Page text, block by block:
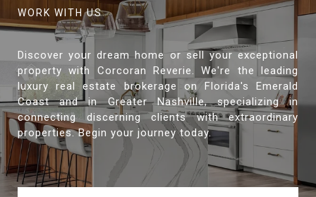
Discover your dream home or sell your exceptional
property with Corcoran Reverie. We're the leading
luxury real estate brokerage on Florida's Emerald
Coast and in Greater Nashville, specializing in
connecting discerning clients with extraordinary
properties. Begin your journey today.